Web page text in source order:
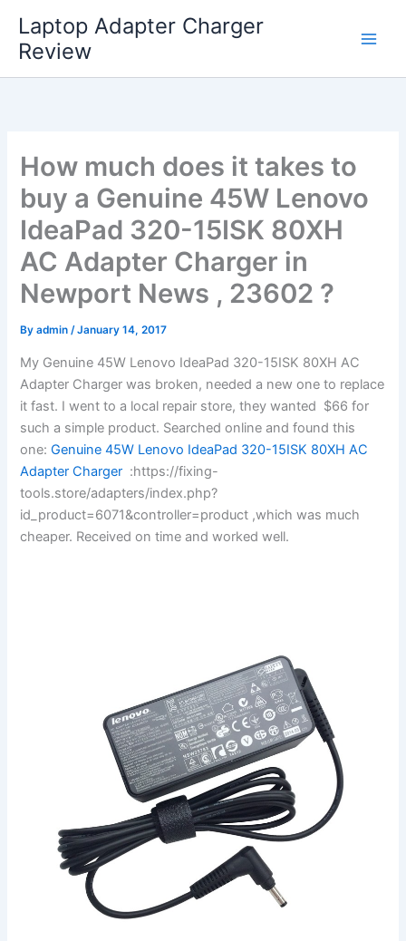
content
Laptop Adapter Charger
Review
How much does it takes to
buy a Genuine 45W Lenovo
IdeaPad 320-15ISK 80XH
AC Adapter Charger in
Newport News , 23602 ?
Byadmin/January 14, 2017
My Genuine 45W Lenovo IdeaPad 320-15ISK 80XH AC
Adapter Charger was broken, needed a new one to replace
it fast. I went to a local repair store, they wanted $66 for
such a simple product. Searched online and found this
one: Genuine 45W Lenovo IdeaPad 320-15ISK 80XH AC
Adapter Charger :https://fixing-
tools.store/adapters/index.php?
id_product=6071&controller=product ,which was much
cheaper. Received on time and worked well.